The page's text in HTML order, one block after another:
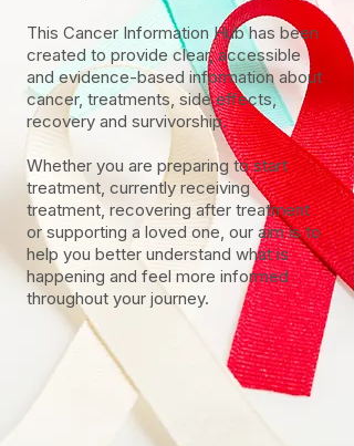
This Cancer Information Hub has been
created to provide clear, accessible
and evidence-based information about
cancer, treatments, side effects,
recovery and survivorship.
Whether you are preparing to start
treatment, currently receiving
treatment, recovering after treatment
or supporting a loved one, our aim is to
help you better understand what is
happening and feel more informed
throughout your journey.